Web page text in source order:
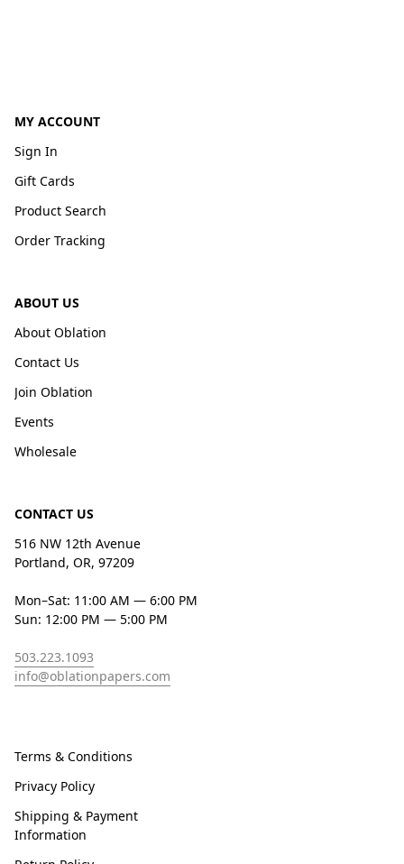
MY ACCOUNT
Sign In
Gift Cards
Product Search
Order Tracking
ABOUT US
About Oblation
Contact Us
Join Oblation
Events
Wholesale
CONTACT US
516 NW 12th Avenue
Portland, OR, 97209
Mon–Sat: 11:00 AM — 6:00 PM
Sun: 12:00 PM — 5:00 PM
503.223.1093
info@oblationpapers.com
Terms & Conditions
Privacy Policy
Shipping & Payment
Information